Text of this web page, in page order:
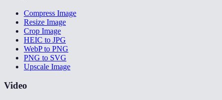
Compress Image
Resize Image
Crop Image
HEIC to JPG
WebP to PNG
PNG to SVG
Upscale Image
Video